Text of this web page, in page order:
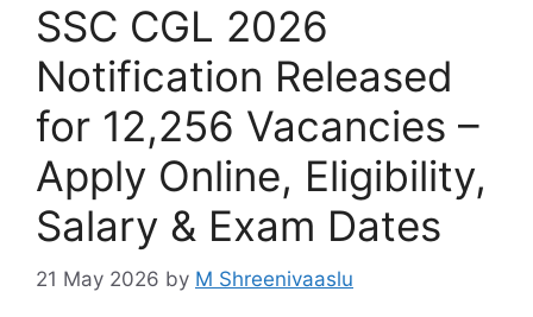
SSC CGL 2026
Notification Released
for 12,256 Vacancies –
Apply Online, Eligibility,
Salary & Exam Dates
21 May 2026 by M Shreenivaaslu